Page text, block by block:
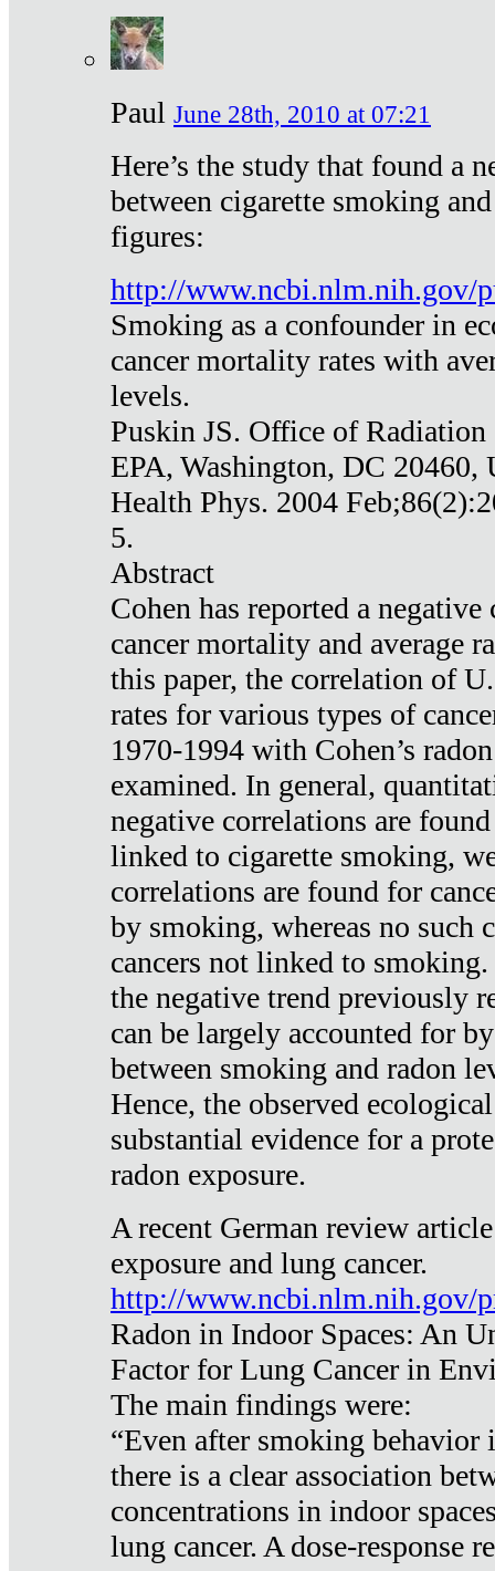
Paul June 28th, 2010 at 07:21
Here’s the study that found a
between cigarette smoking
figures:
http://www.ncbi.nlm.nih.gov/
Smoking as a confounder in
cancer mortality rates with
levels.
Puskin JS. Office of
EPA, Washington, DC 20460,
Health Phys. 2004
5.
Abstract
Cohen has reported a
cancer mortality and average
this paper, the correlation of
rates for various types of
1970-1994 with Cohen’s
examined. In general,
negative correlations are
linked to cigarette smoking,
correlations are found for
by smoking, whereas no such
cancers not linked to
the negative trend previously
can be largely accounted for
between smoking and radon
Hence, the observed
substantial evidence for a
radon exposure.
A recent German review
exposure and lung cancer.
http://www.ncbi.nlm.nih.gov/
Radon in Indoor Spaces: An
Factor for Lung Cancer in
The main findings were:
“Even after smoking behavior
there is a clear association
concentrations in indoor
lung cancer. A dose-response